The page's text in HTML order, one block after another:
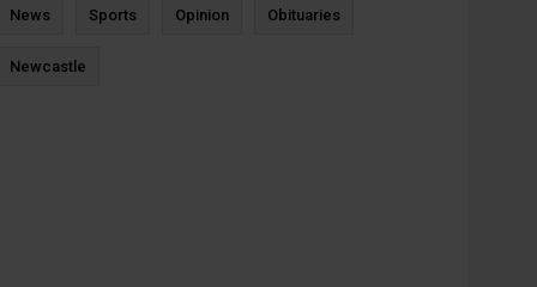
News Sports Opinion Obituaries
Newcastle